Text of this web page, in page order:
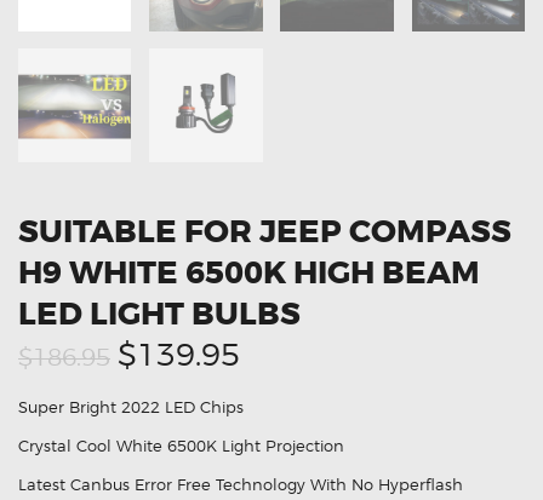
SUITABLE FOR JEEP COMPASS
H9 WHITE 6500K HIGH BEAM
LED LIGHT BULBS
$186.95 Original
price
was:
$186.95.
$139.95
is:
$139.95.
Super Bright 2022 LED Chips
Crystal Cool White 6500K Light Projection
Latest Canbus Error Free Technology With No Hyperflash